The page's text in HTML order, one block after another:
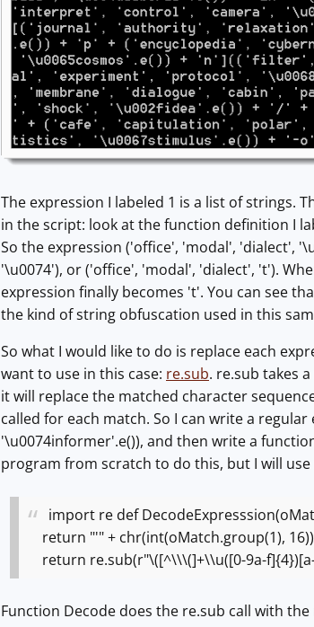
The expression I labeled 1 is a list of strings.
in the script: look at the function definition I
So the expression ('office', 'modal', 'dialect',
'\u0074'), or ('office', 'modal', 'dialect', 't').
expression finally becomes 't'. You can see
the kind of string obfuscation used in this
So what I would like to do is replace each
want to use in this case: re.sub. re.sub takes
it will replace the matched character
called for each match. So I can write a
'\u0074informer'.e()), and then write a
program from scratch to do this, but I will use
import re def
return "'" + chr(int(oMatch.group(1),
return re.sub(r"\([^\\\(]+\\u([0-9a-
Function Decode does the re.sub call with